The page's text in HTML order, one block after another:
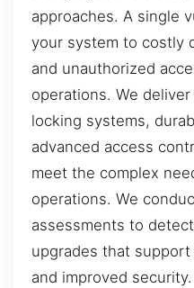
approaches. A single
your system to costly
and unauthorized
operations. We
locking systems,
advanced access
meet the complex
operations. We
assessments to
upgrades that
and improved